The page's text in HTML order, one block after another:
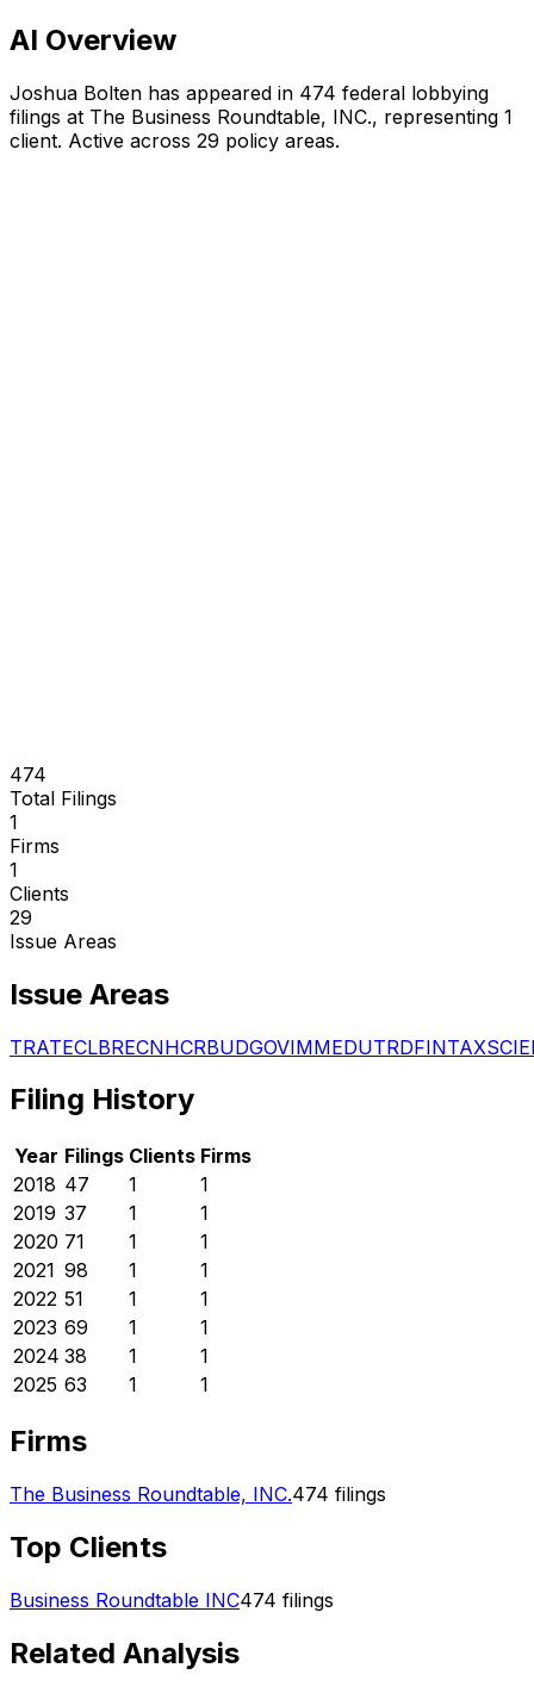
AI Overview
Joshua Bolten has appeared in 474 federal lobbying
filings at The Business Roundtable, INC., representing 1
client. Active across 29 policy areas.
474
Total Filings
1
Firms
1
Clients
29
Issue Areas
Issue Areas
TRATECLBRECNHCRBUDGOVIMMEDUTRDFINTAXSCI
Filing History
Year Filings Clients Firms
2018 47 1
1
2019 37 1
1
2020 71 1
1
2021 98 1
1
2022 51 1
1
2023 69 1
1
2024 38 1
1
2025 63 1 1
Firms
The Business Roundtable, INC.474 filings
Top Clients
Business Roundtable INC474 filings
Related Analysis